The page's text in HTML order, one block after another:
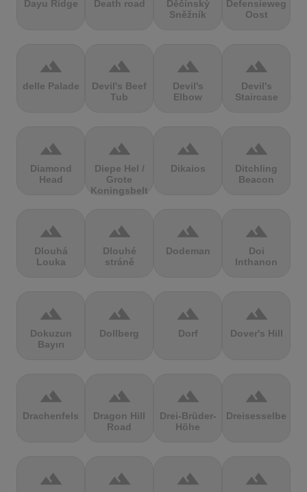
Dayu Ridge Death road
Děčínský
Sněžník
Defensieweg
Oost
terrain
delle Palade
terrain
Devil's Beef
Tub
terrain
Devil's
Elbow
terrain
Devil's
Staircase
terrain
Diamond
Head
terrain
Diepe Hel /
Grote
Koningsbelt
terrain
Dikaios
terrain
Ditchling
Beacon
terrain
Dlouhá
Louka
terrain
Dlouhé
stráně
terrain
Dodeman
terrain
Doi
Inthanon
terrain
Dokuzun
Bayırı
terrain
Dollberg
terrain
Dorf
terrain
Dover's Hill
terrain
Drachenfels
terrain
Dragon Hill
Road
terrain
Drei-Brüder-
Höhe
terrain
Dreisesselberg
terrain terrain terrain terrain